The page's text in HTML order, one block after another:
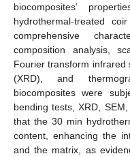
biocomposites’
hydrothermal-treated
comprehensive
composition analysis,
Fourier transform infrared
(XRD), and
biocomposites were
bending tests, XRD,
that the 30 min
content, enhancing the
and the matrix, as